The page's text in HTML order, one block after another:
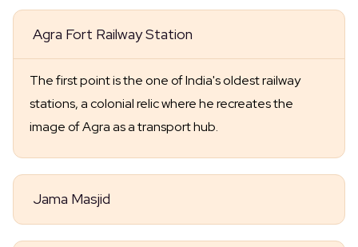
Agra Fort Railway Station
The first point is the one of India's oldest railway
stations, a colonial relic where he recreates the
image of Agra as a transport hub.
Jama Masjid